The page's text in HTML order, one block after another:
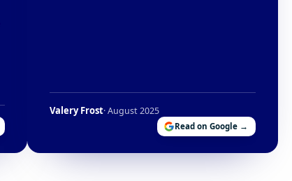
Valery Frost· August 2025
Read on Google →